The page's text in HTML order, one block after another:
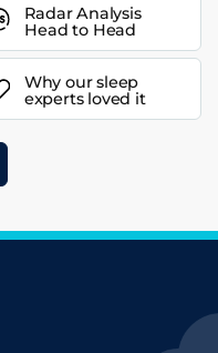
Radar Analysis
Head to Head
Why our sleep
experts loved it